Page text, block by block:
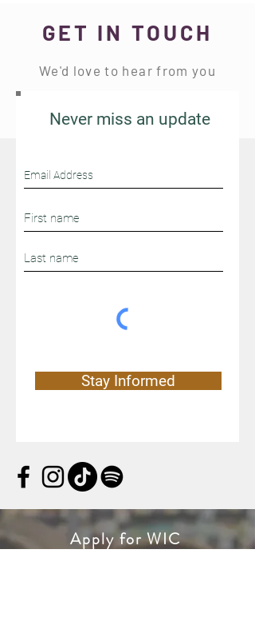
GET IN TOUCH
We'd love to hear from you
Stay Connected
Never miss an update
Stay Informed
Apply for WIC